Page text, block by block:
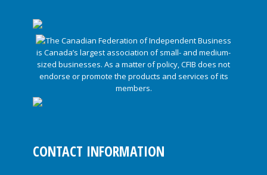
CONTACT INFORMATION